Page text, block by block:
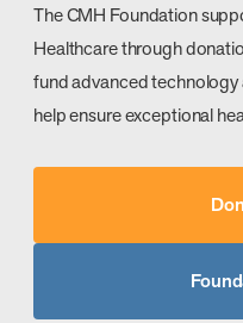
The CMH Foundation
Healthcare through
fund advanced
help ensure exceptional